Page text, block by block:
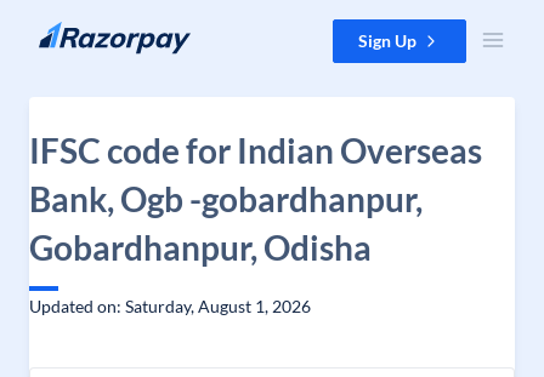
Skip to content Sign Up
IFSC code for Indian Overseas
Bank, Ogb -gobardhanpur,
Gobardhanpur, Odisha
Updated on: Saturday, August 1, 2026